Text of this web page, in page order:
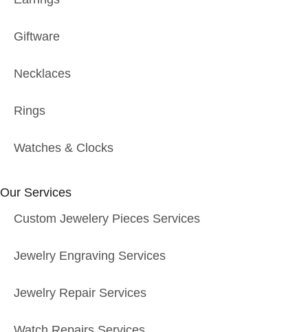
Giftware
Necklaces
Rings
Watches & Clocks
Our Services
Custom Jewelery Pieces Services
Jewelry Engraving Services
Jewelry Repair Services